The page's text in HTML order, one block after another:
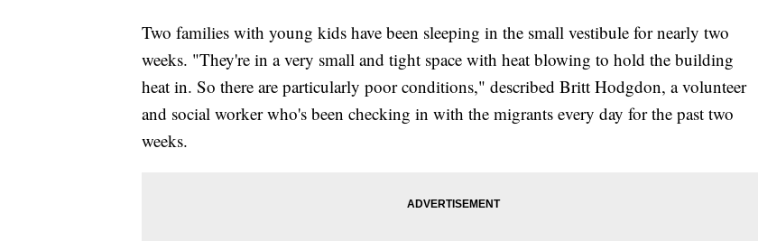
Two families with young kids have been sleeping in the small vestibule for nearly two
weeks. "They're in a very small and tight space with heat blowing to hold the building
heat in. So there are particularly poor conditions," described Britt Hodgdon, a volunteer
and social worker who's been checking in with the migrants every day for the past two
weeks.